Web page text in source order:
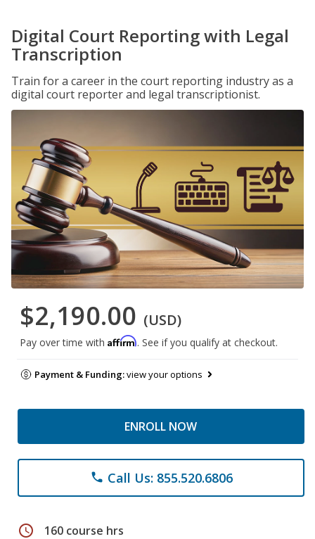
Digital Court Reporting with Legal
Transcription
Train for a career in the court reporting industry as a
digital court reporter and legal transcriptionist.
$2,190.00 (USD)
Pay over time with Affirm. See if you qualify at checkout.
Payment & Funding:view your options
ENROLL NOW
phone Call Us: 855.520.6806
schedule 160 course hrs